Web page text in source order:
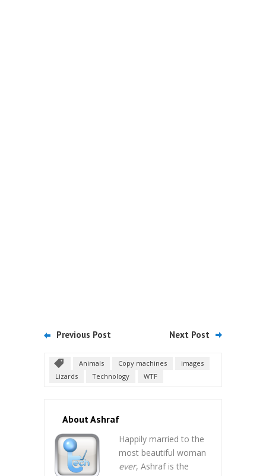
Previous Post Next Post
Animals Copy machines
images
Lizards
Technology WTF
About Ashraf
Happily married to the
most beautiful woman
ever, Ashraf is the